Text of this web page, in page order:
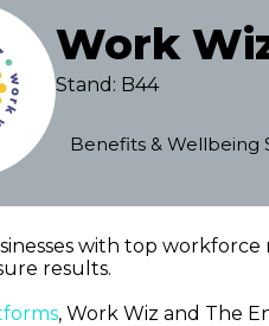
Work
Stand: B44
Benefits & Wellbeing
with top
results.
, Work Wiz and The